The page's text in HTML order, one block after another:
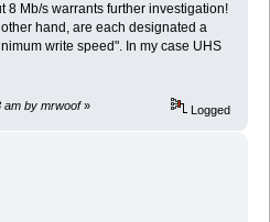
8 Mb/s warrants further investigation!
hand, are each designated a
write speed". In my case UHS
am by mrwoof» Logged